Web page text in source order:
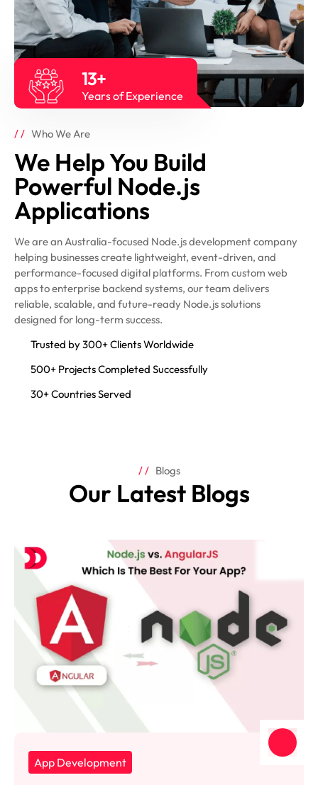
Who We Are
We Help You Build
Powerful Node.js
Applications
We are an Australia-focused Node.js development company
helping businesses create lightweight, event-driven, and
performance-focused digital platforms. From custom web
apps to enterprise backend systems, our team delivers
reliable, scalable, and future-ready Node.js solutions
designed for long-term success.
Trusted by 300+ Clients Worldwide
500+ Projects Completed Successfully
30+ Countries Served
13+
Years of Experience
Blogs
Our Latest Blogs
App Development